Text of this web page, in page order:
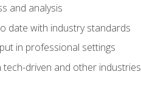
and analysis
date with industry standards
in professional settings
driven and other industries